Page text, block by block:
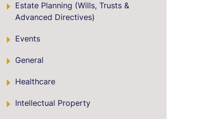
Estate Planning (Wills, Trusts &
Advanced Directives)
Events
General
Healthcare
Intellectual Property